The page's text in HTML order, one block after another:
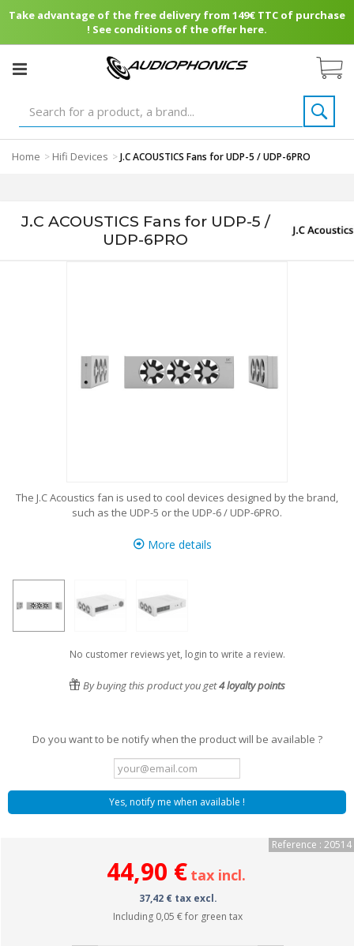
Take advantage of the free delivery from 149€ TTC of purchase
! See conditions of the offer here.
Home > Hifi Devices >J.C ACOUSTICS Fans for UDP-5 / UDP-6PRO
J.C ACOUSTICS Fans for UDP-5 /
UDP-6PRO
The J.C Acoustics fan is used to cool devices designed by the brand,
such as the UDP-5 or the UDP-6 / UDP-6PRO.
More details
No customer reviews yet, login to write a review.
By buying this product you get4loyalty points
Do you want to be notify when the product will be available ?
Yes, notify me when available !
Reference : 20514
44,90 € tax incl.
37,42 € tax excl.
Including 0,05 €for green tax